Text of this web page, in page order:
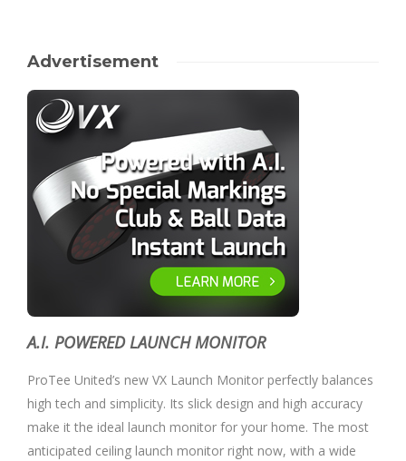
Advertisement
A.I. POWERED LAUNCH MONITOR
ProTee United’s new VX Launch Monitor perfectly balances
high tech and simplicity. Its slick design and high accuracy
make it the ideal launch monitor for your home. The most
anticipated ceiling launch monitor right now, with a wide